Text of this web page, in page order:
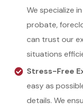
We specialize
probate,
can trust our
situations
Stress-Free
easy as
details. We